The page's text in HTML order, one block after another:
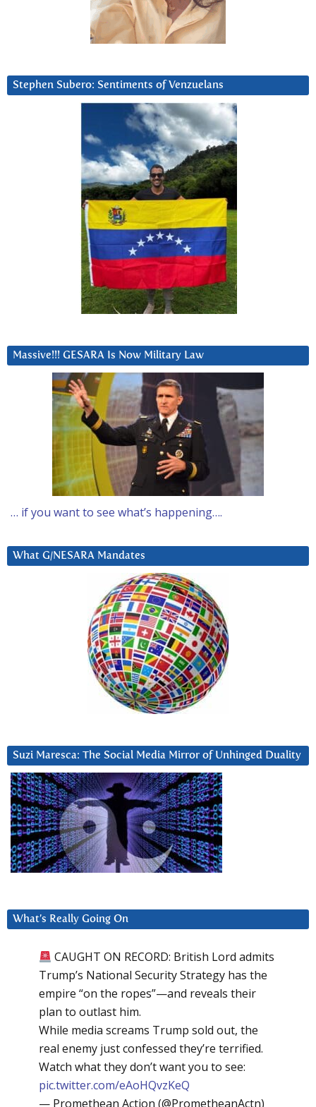
Stephen Subero: Sentiments of Venzuelans
Massive!!! GESARA Is Now Military Law
… if you want to see what’s happening….
What G/NESARA Mandates
Suzi Maresca: The Social Media Mirror of Unhinged Duality
What’s Really Going On
CAUGHT ON RECORD: British Lord admits
Trump’s National Security Strategy has the
empire “on the ropes”—and reveals their
plan to outlast him.
While media screams Trump sold out, the
real enemy just confessed they’re terrified.
Watch what they don’t want you to see:
pic.twitter.com/eAoHQvzKeQ
— Promethean Action (@PrometheanActn)